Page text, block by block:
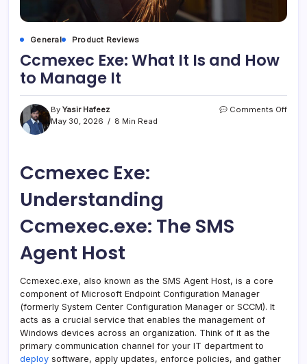
General Product Reviews
Ccmexec Exe: What It Is and How
to Manage It
By Yasir Hafeez
May 30, 2026
8 Min Read
Comments Offon
Ccmexec Exe:
Understanding
Ccmexec.exe: The SMS
Agent Host
Ccmexec.exe, also known as the SMS Agent Host, is a core
component of Microsoft Endpoint Configuration Manager
(formerly System Center Configuration Manager or SCCM). It
acts as a crucial service that enables the management of
Windows devices across an organization. Think of it as the
primary communication channel for your IT department to
deploy software, apply updates, enforce policies, and gather